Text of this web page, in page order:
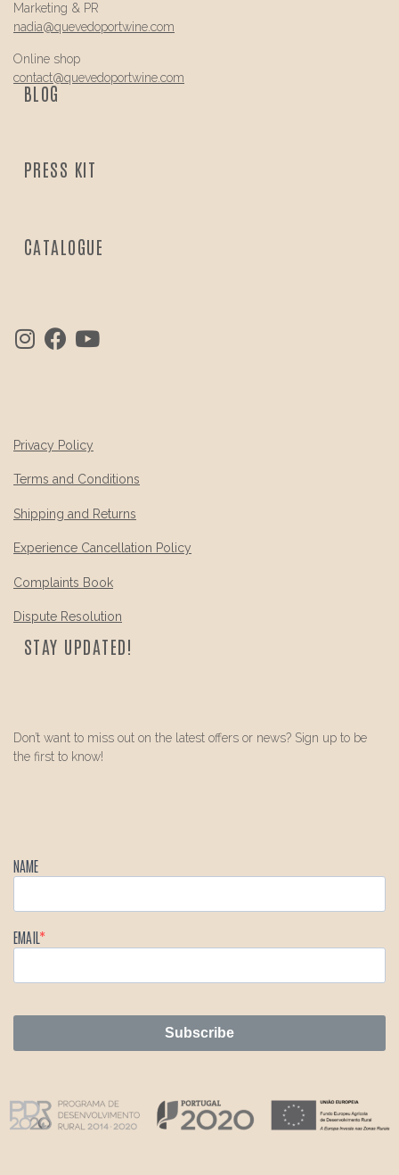
Marketing & PR
nadia@quevedoportwine.com
Online shop
contact@quevedoportwine.com
BLOG
PRESS KIT
CATALOGUE
Privacy Policy
Terms and Conditions
Shipping and Returns
Experience Cancellation Policy
Complaints Book
Dispute Resolution
STAY UPDATED!
Don’t want to miss out on the latest offers or news? Sign up to be
the first to know!
NAME
EMAIL
Subscribe